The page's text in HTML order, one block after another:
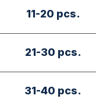
11-20 pcs.
21-30 pcs.
31-40 pcs.